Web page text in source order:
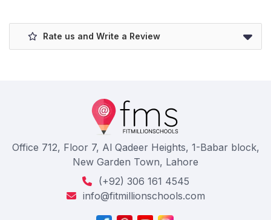
Rate us and Write a Review
Office 712, Floor 7, Al Qadeer Heights, 1-Babar block,
New Garden Town, Lahore
(+92) 306 161 4545
info@fitmillionschools.com